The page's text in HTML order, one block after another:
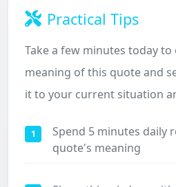
Practical Tips
Take a few minutes today
meaning of this quote and
it to your current situation
1
Spend 5 minutes daily
quote's meaning